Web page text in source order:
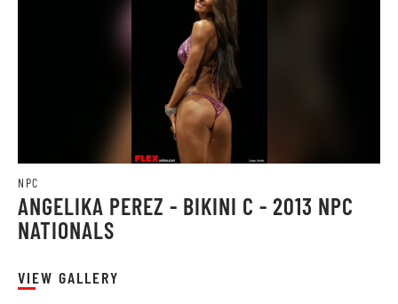
NPC
ANGELIKA PEREZ - BIKINI C - 2013 NPC
NATIONALS
VIEW GALLERY